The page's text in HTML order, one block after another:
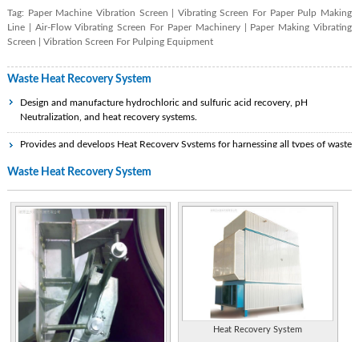
Tag: Paper Machine Vibration Screen
Vibrating Screen For Paper Pulp Making
Line| Air-Flow Vibrating Screen For Paper Machinery| Paper Making Vibrating
Screen
Vibration Screen For Pulping Equipment
Waste Heat Recovery System
Design and manufacture hydrochloric and sulfuric acid recovery, pH
Neutralization, and heat recovery systems.
Provides and develops Heat Recovery Systems for harnessing all types of waste
process systems.
Korea. Specializes in design of heat transfer equipment and related systems,
including heat exchangers, heat recovery steam generators, waste heat boilers,
economizers, condensers, heaters, and coolers.
Designs and manufactures broad range of thermal processing products. Includes
heat exchangers, heat recovery boilers, and waste heat recovery units. Service
include repairs, replacements, and modifications of existing equipment.
Provides waste heat recovery, burners and combustion systems, scrubbers, flame
arrestors, flowmeters, incinerators, breather valves.
Waste Heat Recovery System
Heat Recovery System